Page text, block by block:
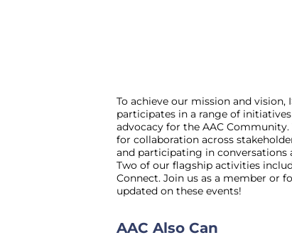
To achieve our mission and vision,
participates in a range of
advocacy for the AAC
for collaboration across
and participating in
Two of our flagship activities
Connect. Join us as a member or
updated on these events!
AAC Also Can